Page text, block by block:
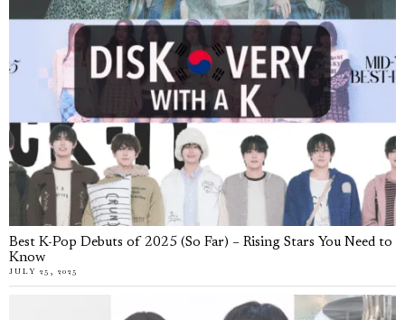
Best K-Pop Debuts of 2025 (So Far) – Rising Stars You Need to
Know
JULY 25, 2025